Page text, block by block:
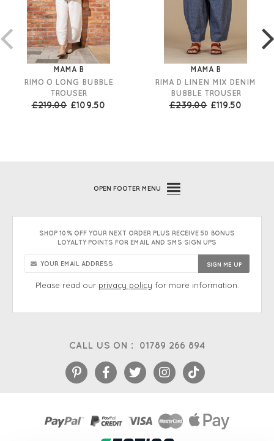
MAMA B
RIMO O LONG BUBBLE
TROUSER
£219.00 £109.50
MAMA B
RIMA D LINEN MIX DENIM
BUBBLE TROUSER
£239.00 £119.50
CALL US ON : 01789 266 894
OPEN FOOTER MENU
SHOP 10% OFF YOUR NEXT ORDER PLUS RECEIVE 50 BONUS
LOYALTY POINTS FOR EMAIL AND SMS SIGN UPS
Please read our privacy policy for more information.